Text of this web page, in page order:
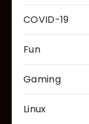
COVID-19
Fun
Gaming
Linux